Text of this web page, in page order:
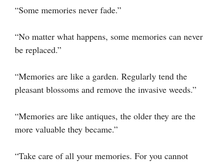
“Some memories never fade.”
“No matter what happens, some memories can never
be replaced.”
“Memories are like a garden. Regularly tend the
pleasant blossoms and remove the invasive weeds.”
“Memories are like antiques, the older they are the
more valuable they became.”
“Take care of all your memories. For you cannot